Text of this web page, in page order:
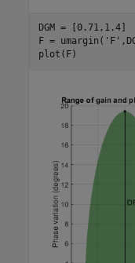
DGM = [0.71,1.4]
F = umargin( 'F'
plot(F)